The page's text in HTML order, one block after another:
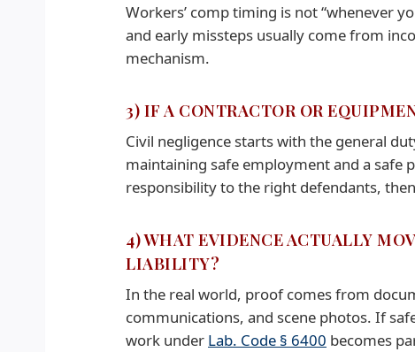
Workers’ comp timing is not “whenever
and early missteps usually come from
mechanism.
3) IF A CONTRACTOR OR
Civil negligence starts with the general
maintaining safe employment and a safe
responsibility to the right defendants,
4) WHAT EVIDENCE ACTUALLY
LIABILITY?
In the real world, proof comes from
communications, and scene photos. If
work under Lab. Code § 6400 becomes